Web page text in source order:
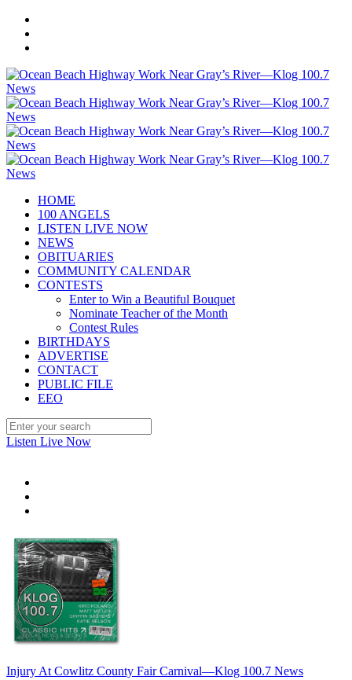
HOME
100 ANGELS
LISTEN LIVE NOW
NEWS
OBITUARIES
COMMUNITY CALENDAR
CONTESTS
Enter to Win a Beautiful Bouquet
Nominate Teacher of the Month
Contest Rules
BIRTHDAYS
ADVERTISE
CONTACT
PUBLIC FILE
EEO
Listen Live Now
Injury At Cowlitz County Fair Carnival—Klog 100.7 News